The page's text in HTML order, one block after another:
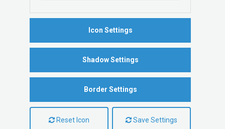
Icon Settings
Shadow Settings
Border Settings
Reset Icon Save Settings